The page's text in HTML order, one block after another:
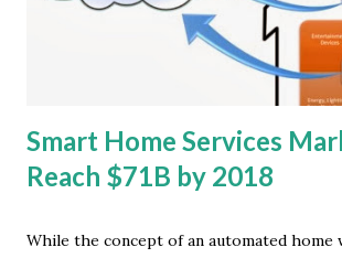
principal analyst at ABI Research. Heart
monitors will outpace shipments of smart
Smart Home Services
Reach $71B by 2018
While the concept of an automated home